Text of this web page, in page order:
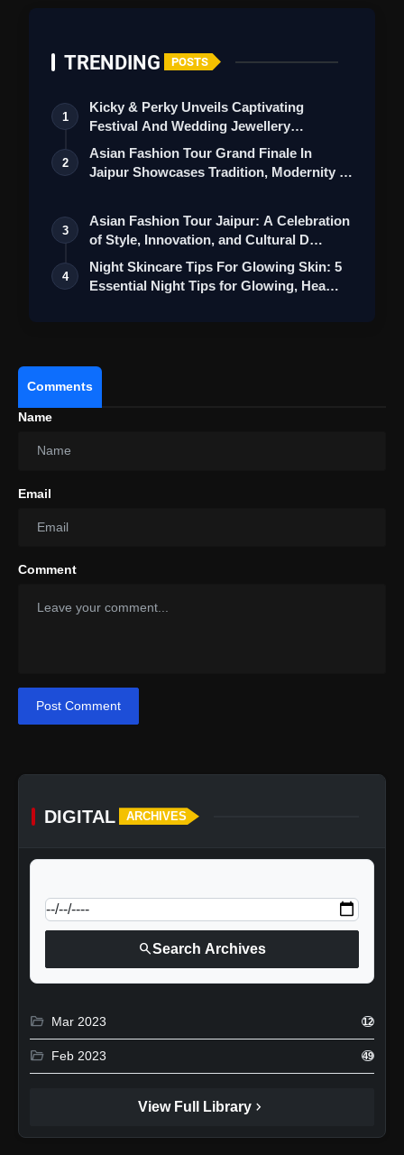
TRENDING POSTS
1
Kicky & Perky Unveils Captivating
Festival And Wedding Jewellery
Collection
2
Asian Fashion Tour Grand Finale In
Jaipur Showcases Tradition, Modernity &
3
Asian Fashion Tour Jaipur: A Celebration
of Style, Innovation, and Cultural D…
4
Night Skincare Tips For Glowing Skin: 5
Essential Night Tips for Glowing, Hea…
Comments
Name
Email
Comment
Post Comment
DIGITAL ARCHIVES
searchSearch Archives
folder_open Mar 2023 12
folder_open Feb 2023 49
View Full Library chevron_right